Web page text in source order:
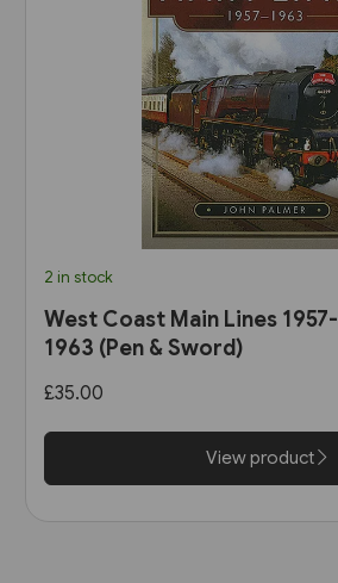
2 in stock
West Coast Main Lines 1957-
1963 (Pen & Sword)
£35.00
View product